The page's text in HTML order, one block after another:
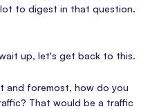
lot to digest in that question.
up, let's get back to this.
and foremost, how do you
That would be a traffic